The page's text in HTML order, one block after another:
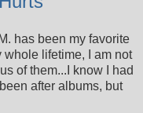
has been my favorite
lifetime, I am not
of them...I know I had
after albums, but